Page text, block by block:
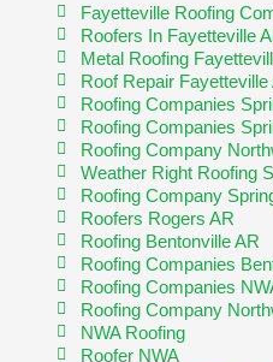
Fayetteville Roofing
Roofers In Fayetteville
Metal Roofing
Roof Repair Fayetteville
Roofing Companies
Roofing Companies
Roofing Company
Weather Right Roofing
Roofing Company
Roofers Rogers AR
Roofing Bentonville AR
Roofing Companies
Roofing Companies
Roofing Company
NWA Roofing
Roofer NWA